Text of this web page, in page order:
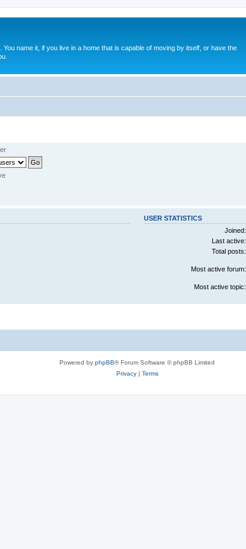
name it, if you live in a home that is capable of moving by itself, or have the
USER STATISTICS
Joined:
Last active:
Total posts:
Most active forum:
Most active topic:
Powered by phpBB® Forum Software © phpBB Limited
Privacy| Terms